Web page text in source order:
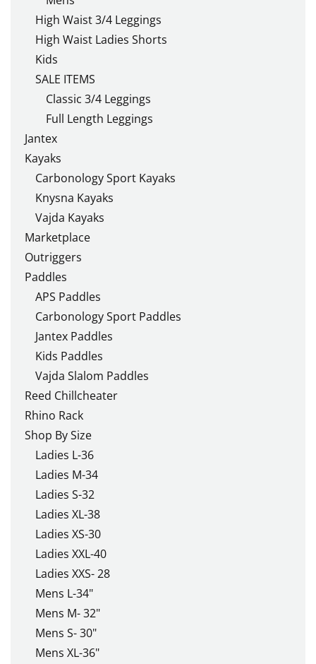
High Waist 3/4 Leggings
High Waist Ladies Shorts
Kids
SALE ITEMS
Classic 3/4 Leggings
Full Length Leggings
Jantex
Kayaks
Carbonology Sport Kayaks
Knysna Kayaks
Vajda Kayaks
Marketplace
Outriggers
Paddles
APS Paddles
Carbonology Sport Paddles
Jantex Paddles
Kids Paddles
Vajda Slalom Paddles
Reed Chillcheater
Rhino Rack
Shop By Size
Ladies L-36
Ladies M-34
Ladies S-32
Ladies XL-38
Ladies XS-30
Ladies XXL-40
Ladies XXS- 28
Mens L-34"
Mens M- 32"
Mens S- 30"
Mens XL-36"